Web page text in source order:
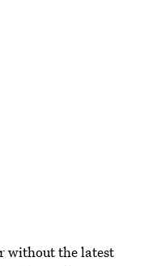
without the latest